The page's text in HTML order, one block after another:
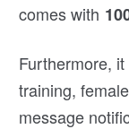
comes with
Furthermore,
training,
message